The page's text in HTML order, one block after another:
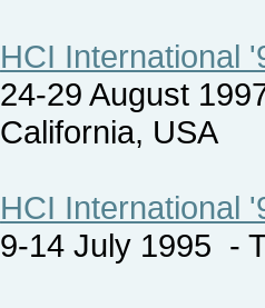
HCI International
24-29 August
California, USA
HCI International
9-14 July 1995 -